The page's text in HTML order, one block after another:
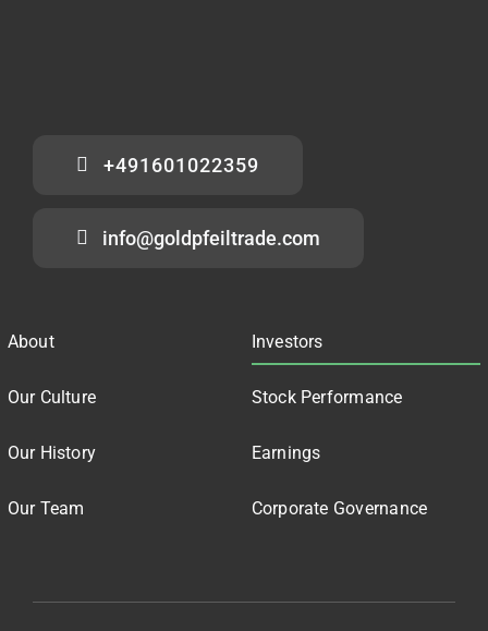
+491601022359
info@goldpfeiltrade.com
About
Our Culture
Our History
Our Team
Investors
Stock Performance
Earnings
Corporate Governance